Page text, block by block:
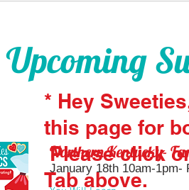
Upcoming
Northern Kentucky-
January 18th 10am-
* Hey
this page for
Please click
Tab above.